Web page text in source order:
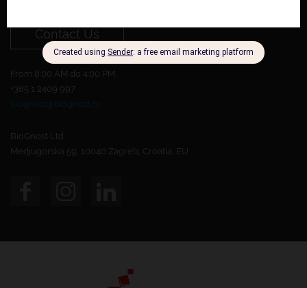
Contact Us
From 8:00 AM do 4:00 PM.
+385 1 2409 997
biognost@biognost.hr
BioGnost Ltd.
Medjugorska 59, 10040 Zagreb, Croatia, EU